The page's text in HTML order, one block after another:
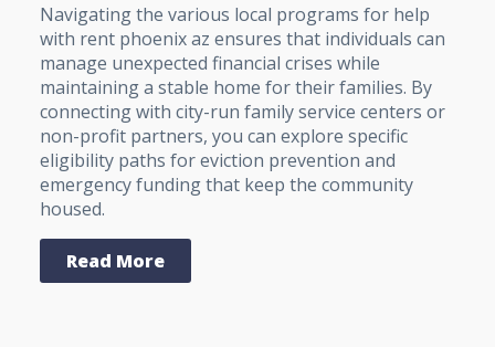
Navigating the various local programs for help
with rent phoenix az ensures that individuals can
manage unexpected financial crises while
maintaining a stable home for their families. By
connecting with city-run family service centers or
non-profit partners, you can explore specific
eligibility paths for eviction prevention and
emergency funding that keep the community
housed.
Read More